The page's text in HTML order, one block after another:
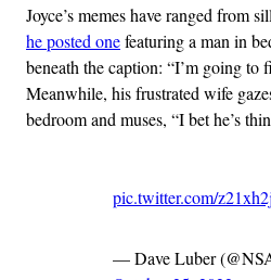
Joyce’s memes have ranged from
he posted onefeaturing a man in
beneath the caption: “I’m going to
Meanwhile, his frustrated wife
bedroom and muses, “I bet he’s
pic.twitter.com/
— Dave Luber